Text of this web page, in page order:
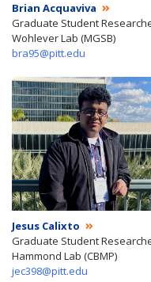
Brian Acquaviva
Graduate Student
Wohlever Lab (MGSB)
bra95@pitt.edu
Jesus Calixto
Graduate Student
Hammond Lab (CBMP)
jec398@pitt.edu